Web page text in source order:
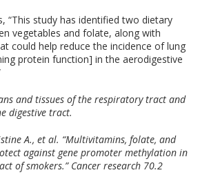
“This study has identified two dietary
vegetables and folate, along with
could help reduce the incidence of lung
protein function] in the aerodigestive
and tissues of the respiratory tract and
digestive tract.
A., et al. “Multivitamins, folate, and
against gene promoter methylation in
of smokers.” Cancer research 70.2